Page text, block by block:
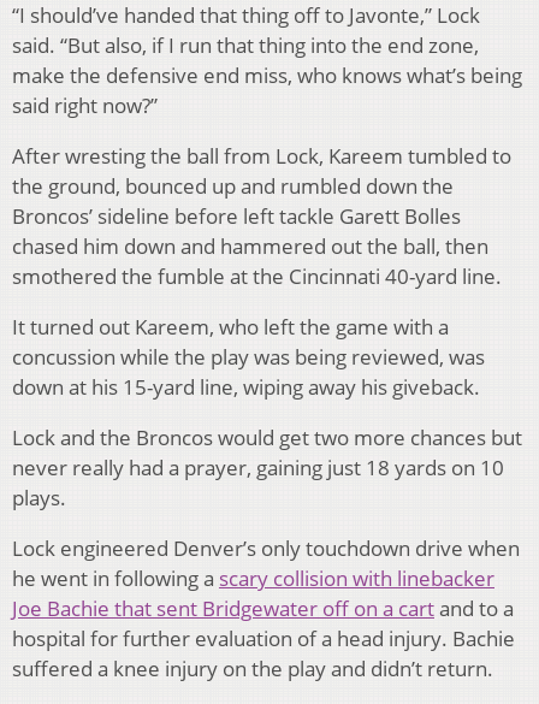
“I should’ve handed that thing off to Javonte,” Lock
said. “But also, if I run that thing into the end zone,
make the defensive end miss, who knows what’s being
said right now?”
After wresting the ball from Lock, Kareem tumbled to
the ground, bounced up and rumbled down the
Broncos’ sideline before left tackle Garett Bolles
chased him down and hammered out the ball, then
smothered the fumble at the Cincinnati 40-yard line.
It turned out Kareem, who left the game with a
concussion while the play was being reviewed, was
down at his 15-yard line, wiping away his giveback.
Lock and the Broncos would get two more chances but
never really had a prayer, gaining just 18 yards on 10
plays.
Lock engineered Denver’s only touchdown drive when
he went in following a scary collision with linebacker
Joe Bachie that sent Bridgewater off on a cartand to a
hospital for further evaluation of a head injury. Bachie
suffered a knee injury on the play and didn’t return.